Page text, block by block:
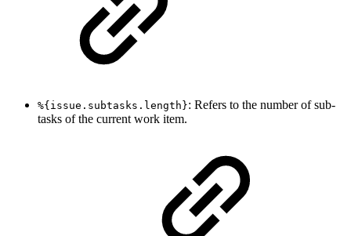
%{issue.subtasks.length}: Refers to the number of sub-
tasks of the current work item.